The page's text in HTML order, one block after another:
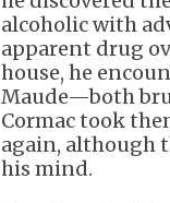
alcoholic with
apparent drug
house, he
Maude—both
Cormac took
again, although
his mind.